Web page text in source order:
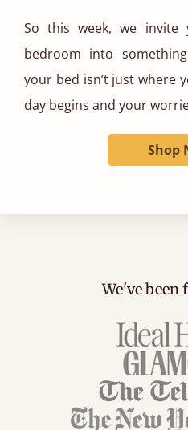
So this week, we
bedroom into
your bed isn’t just where
day begins and your
Shop
We've been